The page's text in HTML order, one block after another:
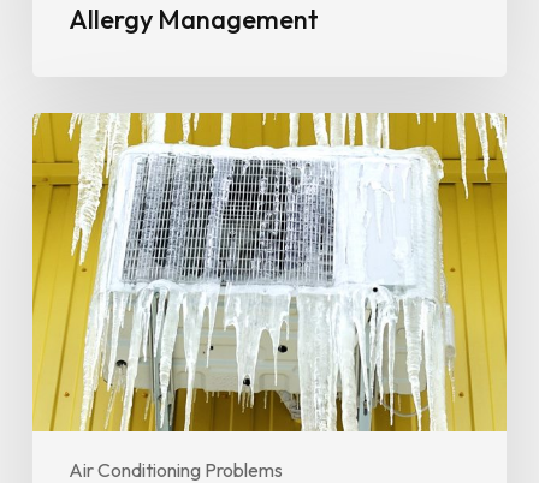
Allergy Management
Air Conditioning Problems
Preparing
Your
AC
for
Seasonal
Changes:
Tips
Winter
Summer